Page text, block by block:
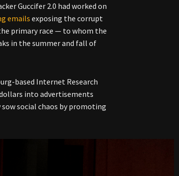
Guccifer 2.0 had worked on
emails exposing the corrupt
primary race— to whom the
in the summer and fall of
based Internet Research
into advertisements
social chaos by promoting